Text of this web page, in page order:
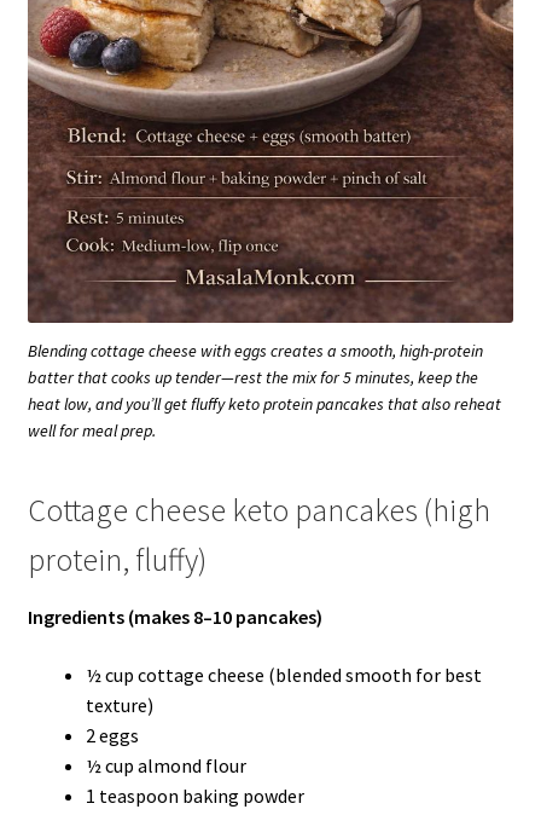
Blending cottage cheese with eggs creates a smooth, high-protein
batter that cooks up tender—rest the mix for 5 minutes, keep the
heat low, and you’ll get fluffy keto protein pancakes that also reheat
well for meal prep.
Cottage cheese keto pancakes (high
protein, fluffy)
Ingredients (makes 8–10 pancakes)
½ cup cottage cheese (blended smooth for best
texture)
2 eggs
½ cup almond flour
1 teaspoon baking powder